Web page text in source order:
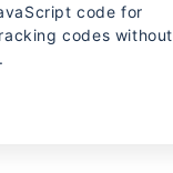
code for
codes without